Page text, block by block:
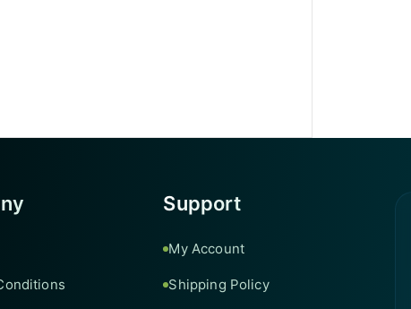
Support
My Account
Shipping Policy